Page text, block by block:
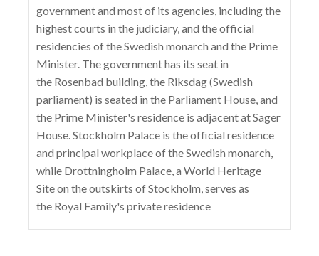
government and most of its agencies, including the
highest courts in the judiciary, and the official
residencies of the Swedish monarch and the Prime
Minister. The government has its seat in
the Rosenbad building, the Riksdag (Swedish
parliament) is seated in the Parliament House, and
the Prime Minister's residence is adjacent at Sager
House. Stockholm Palace is the official residence
and principal workplace of the Swedish monarch,
while Drottningholm Palace, a World Heritage
Site on the outskirts of Stockholm, serves as
the Royal Family's private residence